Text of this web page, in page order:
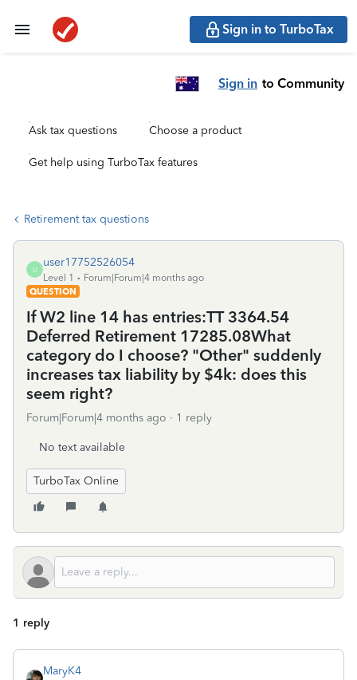
Sign in to TurboTax
Sign in to Community
Ask tax questions Choose a product
Get help using TurboTax features
Retirement tax questions
U
user17752526054
Level 1
Forum|Forum|4 months ago
QUESTION
If W2 line 14 has entries:TT 3364.54
Deferred Retirement 17285.08What
category do I choose? "Other" suddenly
increases tax liability by $4k: does this
seem right?
Forum|Forum|4 months ago 1 reply
No text available
TurboTax Online
1 reply
MaryK4